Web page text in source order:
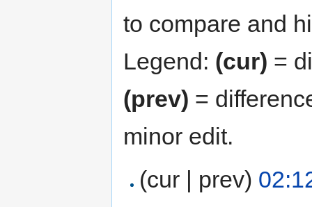
to compare and
Legend: (cur) =
(prev) =
minor edit.
(cur | prev)